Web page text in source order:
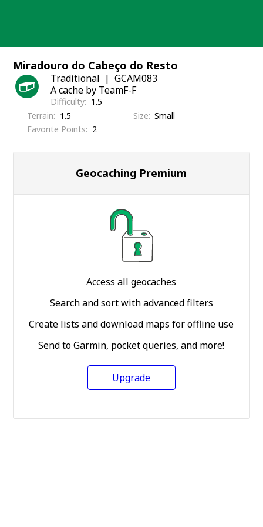
Miradouro do Cabeço do Resto
Traditional
GCAM083
A cache by TeamF-F
Difficulty
1.5
Terrain
1.5 Size Small
Favorite Points
2
Geocaching Premium
Access all geocaches
Search and sort with advanced filters
Create lists and download maps for offline use
Send to Garmin, pocket queries, and more!
Upgrade